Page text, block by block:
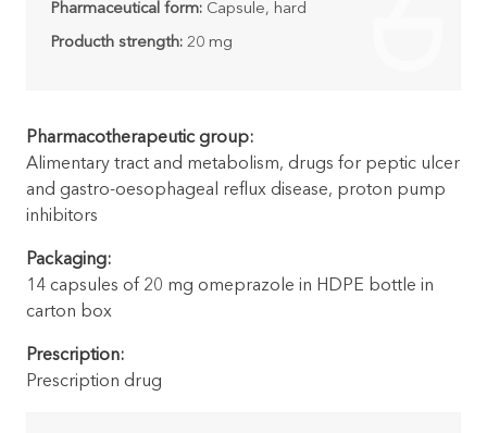
Pharmaceutical form: Capsule, hard
Producth strength:20 mg
Pharmacotherapeutic group:
Alimentary tract and metabolism, drugs for peptic ulcer
and gastro-oesophageal reflux disease, proton pump
inhibitors
Packaging:
14 capsules of 20 mg omeprazole in HDPE bottle in
carton box
Prescription:
Prescription drug